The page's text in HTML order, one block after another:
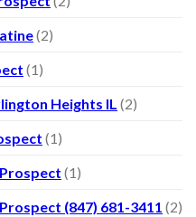
(2)
(1)
Heights IL (2)
(1)
(1)
(847) 681-3411 (2)